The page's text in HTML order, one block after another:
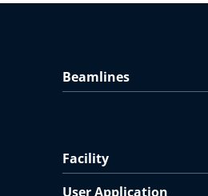
Beamlines
Facility
User Application